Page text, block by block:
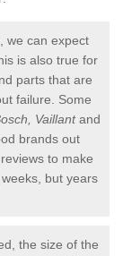
we can expect
is also true for
parts that are
failure. Some
Vaillantand
brands out
to make
but years
the size of the